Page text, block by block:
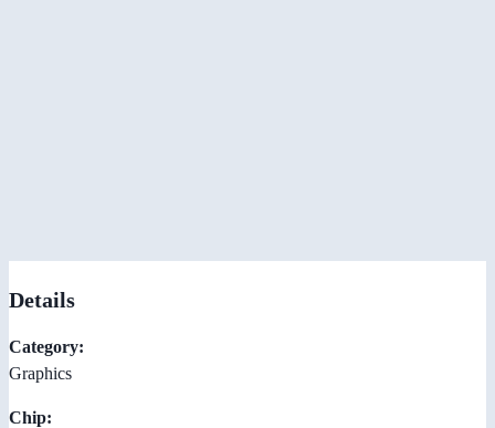
Details
Category:
Graphics
Chip: